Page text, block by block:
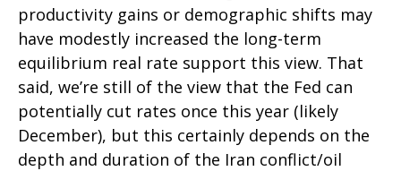
productivity gains or demographic shifts may
have modestly increased the long-term
equilibrium real rate support this view. That
said, we’re still of the view that the Fed can
potentially cut rates once this year (likely
December), but this certainly depends on the
depth and duration of the Iran conflict/oil